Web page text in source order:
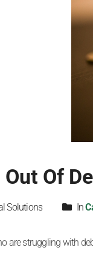
Out Of
Solutions In
are struggling with